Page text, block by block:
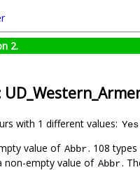
2.
with 1 different values: Yes
value of Abbr. 108
non-empty value of Abbr.